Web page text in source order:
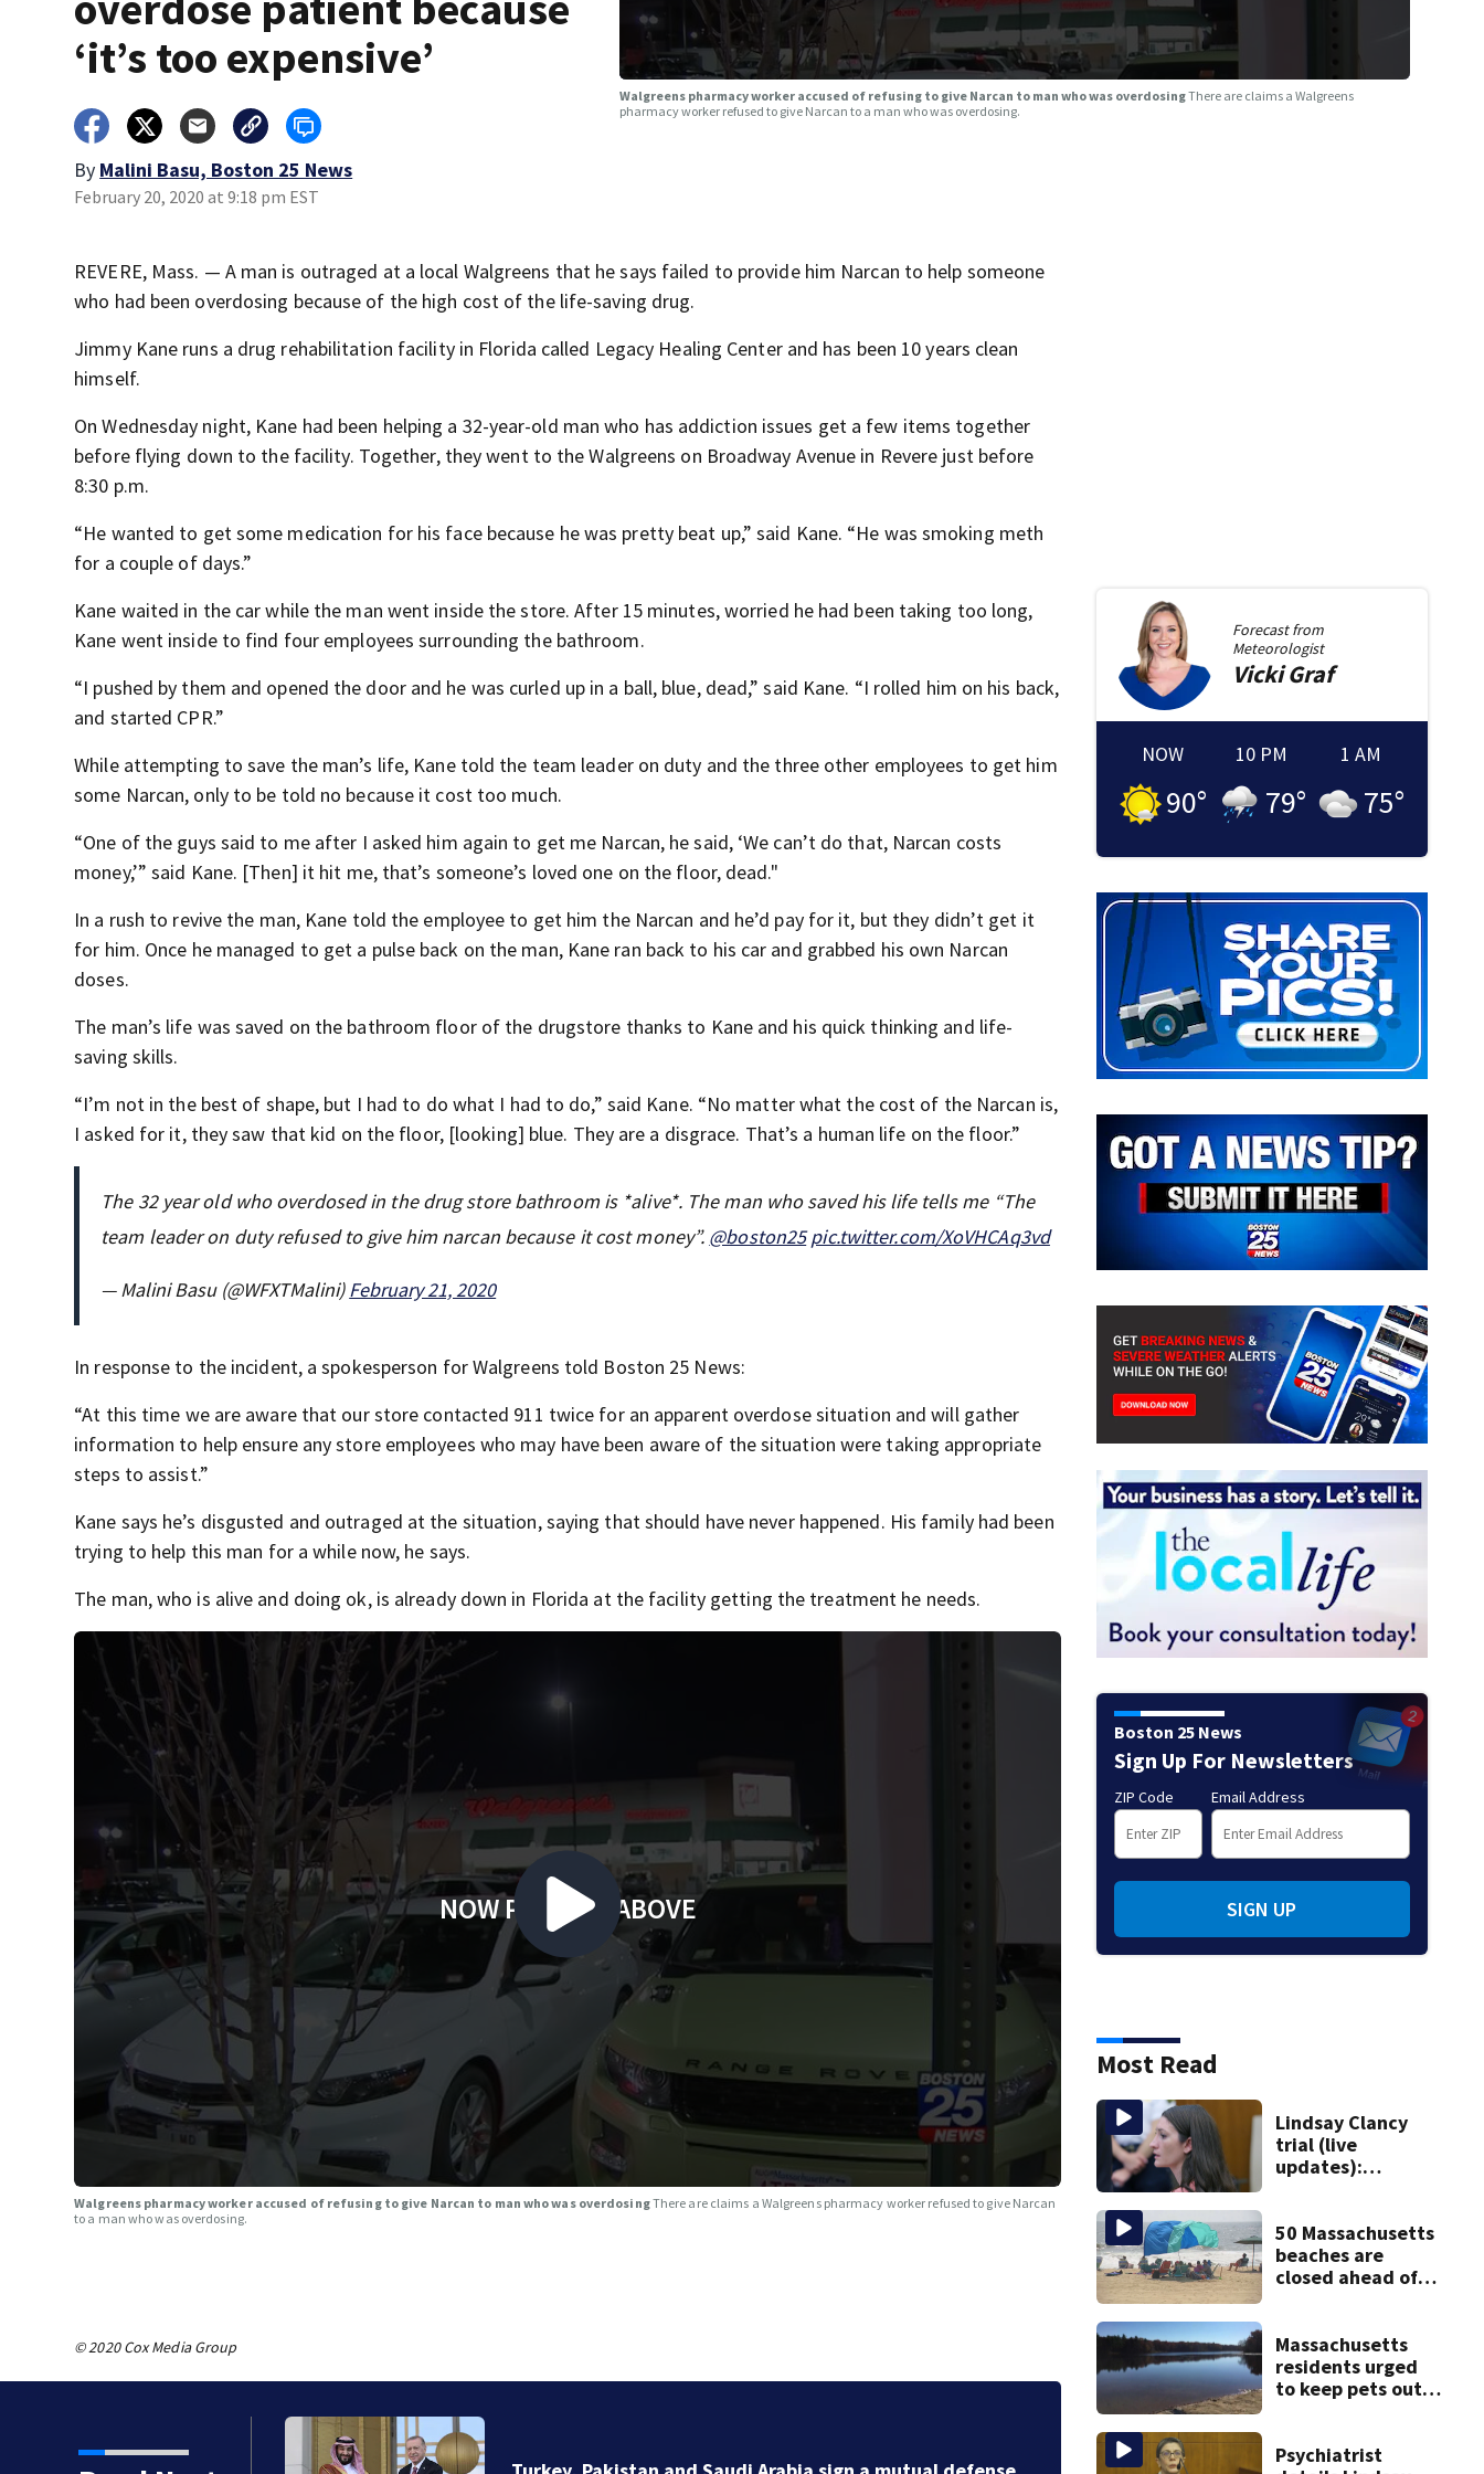
‘it’s too expensive’
By Malini Basu, Boston 25 News
February 20, 2020 at 9:18 pm EST
Walgreens pharmacy worker accused of refusing to give Narcan to man who was overdosingThere are claims a Walgreens
pharmacy worker refused to give Narcan to a man who was overdosing.
REVERE, Mass. — A man is outraged at a local Walgreens that he says failed to provide him Narcan to help someone
who had been overdosing because of the high cost of the life-saving drug.
Jimmy Kane runs a drug rehabilitation facility in Florida called Legacy Healing Center and has been 10 years clean
himself.
On Wednesday night, Kane had been helping a 32-year-old man who has addiction issues get a few items together
before flying down to the facility. Together, they went to the Walgreens on Broadway Avenue in Revere just before
8:30 p.m.
“He wanted to get some medication for his face because he was pretty beat up,” said Kane. “He was smoking meth
for a couple of days.”
Kane waited in the car while the man went inside the store. After 15 minutes, worried he had been taking too long,
Kane went inside to find four employees surrounding the bathroom.
“I pushed by them and opened the door and he was curled up in a ball, blue, dead,” said Kane. “I rolled him on his back,
and started CPR.”
While attempting to save the man’s life, Kane told the team leader on duty and the three other employees to get him
some Narcan, only to be told no because it cost too much.
“One of the guys said to me after I asked him again to get me Narcan, he said, ‘We can’t do that, Narcan costs
money,’” said Kane. [Then] it hit me, that’s someone’s loved one on the floor, dead."
In a rush to revive the man, Kane told the employee to get him the Narcan and he’d pay for it, but they didn’t get it
for him. Once he managed to get a pulse back on the man, Kane ran back to his car and grabbed his own Narcan
doses.
The man’s life was saved on the bathroom floor of the drugstore thanks to Kane and his quick thinking and life-
saving skills.
“I’m not in the best of shape, but I had to do what I had to do,” said Kane. “No matter what the cost of the Narcan is,
I asked for it, they saw that kid on the floor, [looking] blue. They are a disgrace. That’s a human life on the floor.”
The 32 year old who overdosed in the drug store bathroom is *alive*. The man who saved his life tells me “The
team leader on duty refused to give him narcan because it cost money”. @boston25 pic.twitter.com/XoVHCAq3vd
— Malini Basu (@WFXTMalini)February 21, 2020
In response to the incident, a spokesperson for Walgreens told Boston 25 News:
“At this time we are aware that our store contacted 911 twice for an apparent overdose situation and will gather
information to help ensure any store employees who may have been aware of the situation were taking appropriate
steps to assist.”
Kane says he’s disgusted and outraged at the situation, saying that should have never happened. His family had been
trying to help this man for a while now, he says.
The man, who is alive and doing ok, is already down in Florida at the facility getting the treatment he needs.
NOW PLAYING ABOVE
Walgreens pharmacy worker accused of refusing to give Narcan to man who was overdosingThere are claims a Walgreens pharmacy worker refused to give Narcan
to a man who was overdosing.
© 2020 Cox Media Group
Federal Reserve
Forecast from
Meteorologist
Vicki Graf
NOW
90°
10 PM
79°
1 AM
75°
Boston 25 News
Sign Up For Newsletters
ZIP Code Email Address
SIGN UP
Most Read
Lindsay Clancy
trial (live
updates):
mom take the
stand
50 Massachusetts
beaches are
closed ahead of
Massachusetts
residents urged
to keep pets out
Psychiatrist